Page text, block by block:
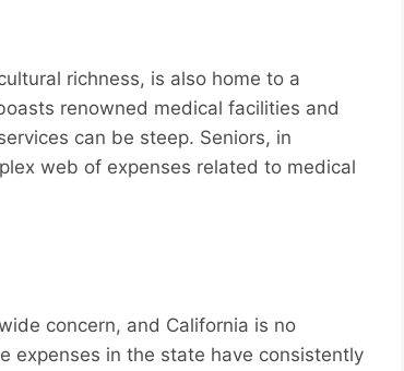
richness, is also home to a
renowned medical facilities and
can be steep. Seniors, in
web of expenses related to medical
concern, and California is no
expenses in the state have consistently